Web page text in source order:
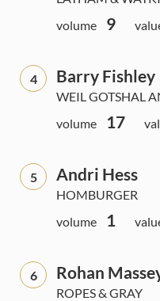
volume
9
4 Barry Fishley
WEIL GOTSHAL
volume
17
5 Andri Hess
HOMBURGER
volume
1
6 Rohan
ROPES & GRAY